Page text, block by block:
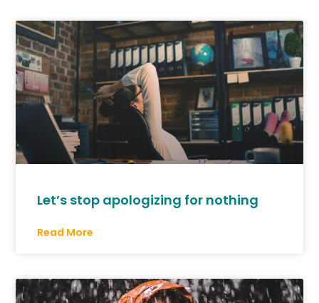
Let’s stop apologizing for nothing
Read More